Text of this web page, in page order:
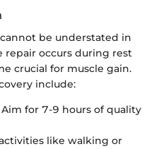
be understated in
repair occurs during rest
crucial for muscle gain.
include:
Aim for 7-9 hours of quality
like walking or